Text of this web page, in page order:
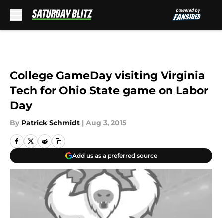
College GameDay visiting Virginia
Tech for Ohio State game on Labor
Day
By Patrick Schmidt | Aug 3, 2015
Add us as a preferred source